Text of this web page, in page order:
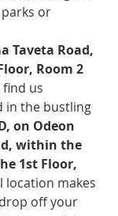
or
Taveta Road,
Room 2
find us
in the bustling
on Odeon
within the
1st Floor,
location makes
off your